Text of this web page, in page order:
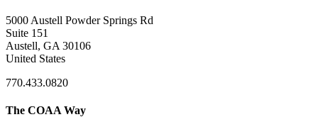
5000 Austell Powder Springs Rd
Suite 151
Austell, GA 30106
United States
770.433.0820
The COAA Way